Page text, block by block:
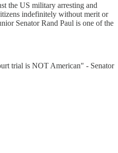
the US military arresting and
indefinitely without merit or
Senator Rand Paul is one of the
trial is NOT American" - Senator